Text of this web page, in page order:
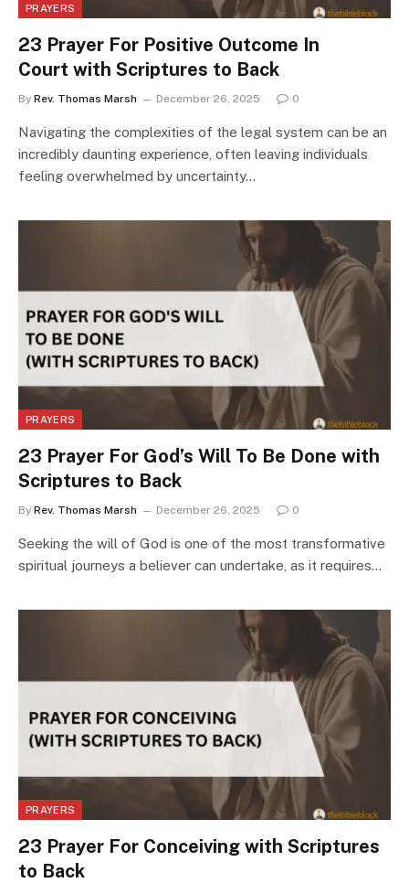
PRAYERS
23 Prayer For Positive Outcome In
Court with Scriptures to Back
By Rev. Thomas Marsh December 26, 2025 0
Navigating the complexities of the legal system can be an
incredibly daunting experience, often leaving individuals
feeling overwhelmed by uncertainty…
PRAYERS
23 Prayer For God’s Will To Be Done with
Scriptures to Back
By Rev. Thomas Marsh December 26, 2025 0
Seeking the will of God is one of the most transformative
spiritual journeys a believer can undertake, as it requires…
PRAYERS
23 Prayer For Conceiving with Scriptures
to Back